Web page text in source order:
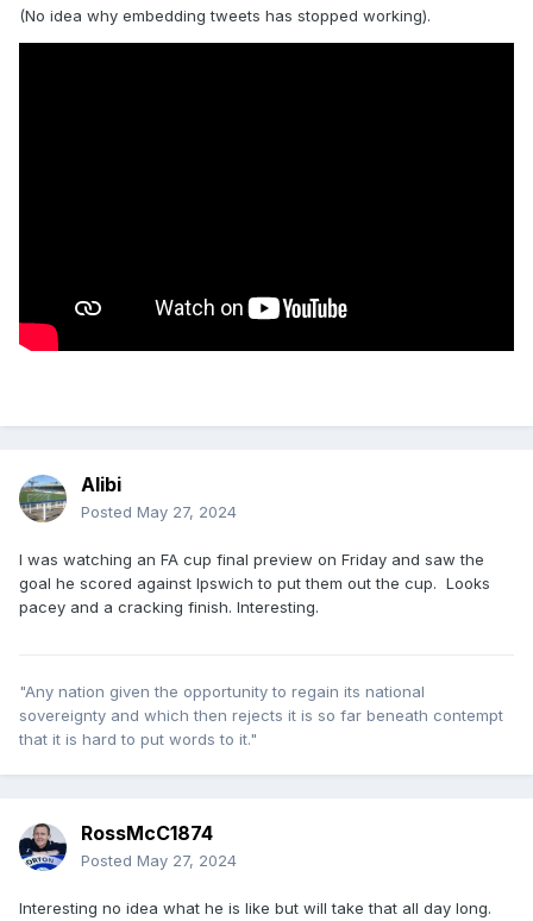
(No idea why embedding tweets has stopped working).
Alibi
Posted May 27, 2024
I was watching an FA cup final preview on Friday and saw the
goal he scored against Ipswich to put them out the cup. Looks
pacey and a cracking finish. Interesting.
"Any nation given the opportunity to regain its national
sovereignty and which then rejects it is so far beneath contempt
that it is hard to put words to it."
RossMcC1874
Posted May 27, 2024
Interesting no idea what he is like but will take that all day long.